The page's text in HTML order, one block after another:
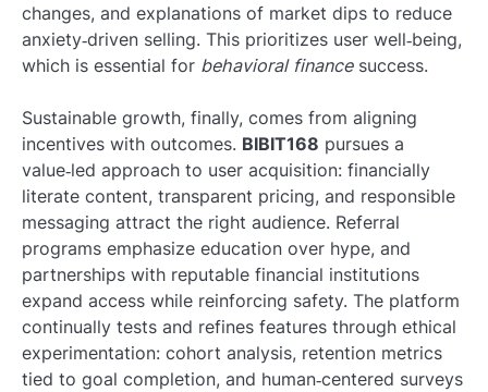
changes, and explanations of market dips to reduce
anxiety‑driven selling. This prioritizes user well‑being,
which is essential for behavioral financesuccess.
Sustainable growth, finally, comes from aligning
incentives with outcomes. BIBIT168 pursues a
value‑led approach to user acquisition: financially
literate content, transparent pricing, and responsible
messaging attract the right audience. Referral
programs emphasize education over hype, and
partnerships with reputable financial institutions
expand access while reinforcing safety. The platform
continually tests and refines features through ethical
experimentation: cohort analysis, retention metrics
tied to goal completion, and human‑centered surveys